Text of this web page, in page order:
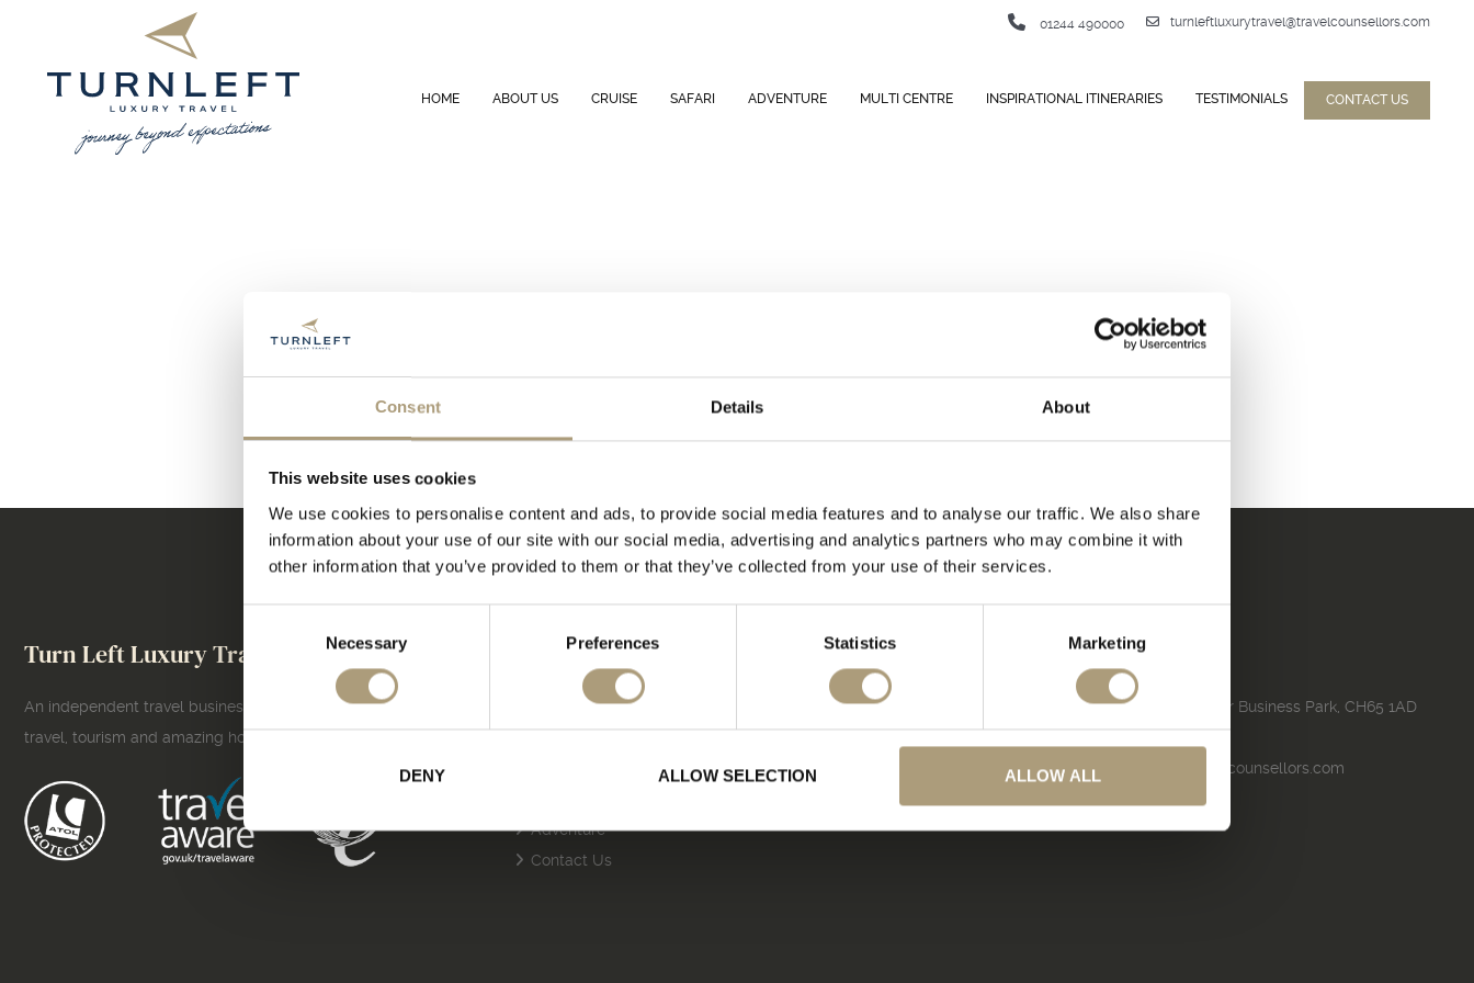
Consent Details About
This website uses cookies
We use cookies to personalise content and ads, to provide social media features and to analyse our traffic. We also share
information about your use of our site with our social media, advertising and analytics partners who may combine it with
other information that you’ve provided to them or that they’ve collected from your use of their services.
Necessary Preferences Statistics Marketing
DENY ALLOW SELECTION ALLOW ALL
turnleftluxurytravel@travelcounsellors.com
01244 490000
HOME ABOUT US CRUISE SAFARI ADVENTURE MULTI CENTRE INSPIRATIONAL ITINERARIES TESTIMONIALS CONTACT US
Turn Left Luxury Travel
An independent travel business owner who lives and breathes
travel, tourism and amazing holidays!
Quick Links
About Us
Adventure
Contact Us
Contact
130, Pioneer House, Pioneer Business Park, CH65 1AD
turnleftluxurytravel@travelcounsellors.com